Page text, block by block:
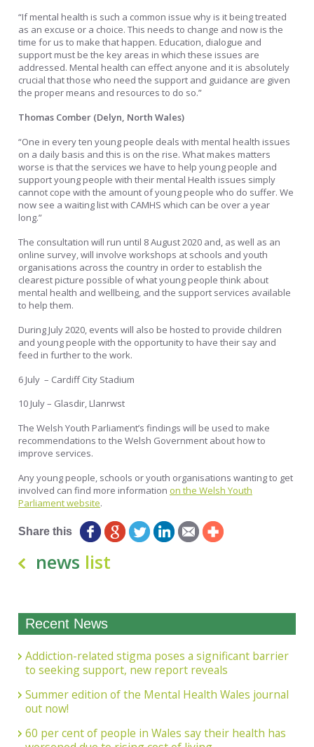
“If mental health is such a common issue why is it being treated
as an excuse or a choice. This needs to change and now is the
time for us to make that happen. Education, dialogue and
support must be the key areas in which these issues are
addressed. Mental health can effect anyone and it is absolutely
crucial that those who need the support and guidance are given
the proper means and resources to do so.”
Thomas Comber (Delyn, North Wales)
“One in every ten young people deals with mental health issues
on a daily basis and this is on the rise. What makes matters
worse is that the services we have to help young people and
support young people with their mental Health issues simply
cannot cope with the amount of young people who do suffer. We
now see a waiting list with CAMHS which can be over a year
long.”
The consultation will run until 8 August 2020 and, as well as an
online survey, will involve workshops at schools and youth
organisations across the country in order to establish the
clearest picture possible of what young people think about
mental health and wellbeing, and the support services available
to help them.
During July 2020, events will also be hosted to provide children
and young people with the opportunity to have their say and
feed in further to the work.
6 July – Cardiff City Stadium
10 July – Glasdir, Llanrwst
The Welsh Youth Parliament’s findings will be used to make
recommendations to the Welsh Government about how to
improve services.
Any young people, schools or youth organisations wanting to get
involved can find more information on the Welsh Youth
Parliament website.
Share this
news list
Recent News
Addiction-related stigma poses a significant barrier
to seeking support, new report reveals
Summer edition of the Mental Health Wales journal
out now!
60 per cent of people in Wales say their health has